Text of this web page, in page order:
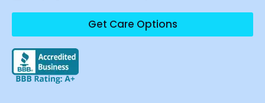
Get Care Options